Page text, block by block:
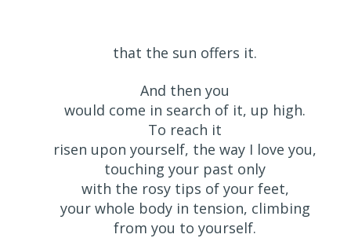
that the sun offers it.
And then you
would come in search of it, up high.
To reach it
risen upon yourself, the way I love you,
touching your past only
with the rosy tips of your feet,
your whole body in tension, climbing
from you to yourself.